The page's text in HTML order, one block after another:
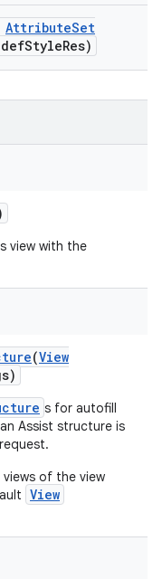
AttributeSet
StyleRes)
view with the
(View
s for autofill
Assist structure is
of the view
View